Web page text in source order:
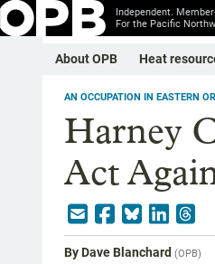
Independent.
For the Pacific
About OPB Heat
AN OCCUPATION IN EASTERN
Harney
Act
ByDave Blanchard (OPB)